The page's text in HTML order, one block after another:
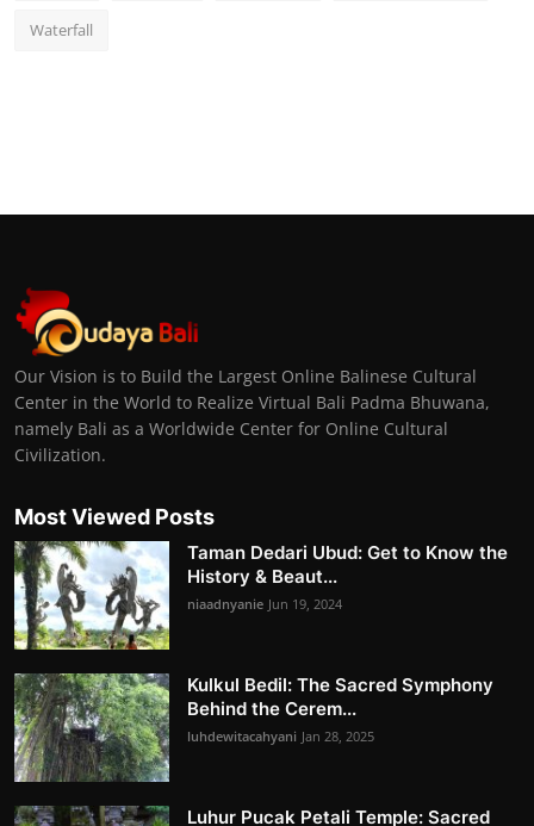
Waterfall
Our Vision is to Build the Largest Online Balinese Cultural
Center in the World to Realize Virtual Bali Padma Bhuwana,
namely Bali as a Worldwide Center for Online Cultural
Civilization.
Most Viewed Posts
Taman Dedari Ubud: Get to Know the
History & Beaut...
niaadnyanie Jun 19, 2024
Kulkul Bedil: The Sacred Symphony
Behind the Cerem...
luhdewitacahyani Jan 28, 2025
Luhur Pucak Petali Temple: Sacred